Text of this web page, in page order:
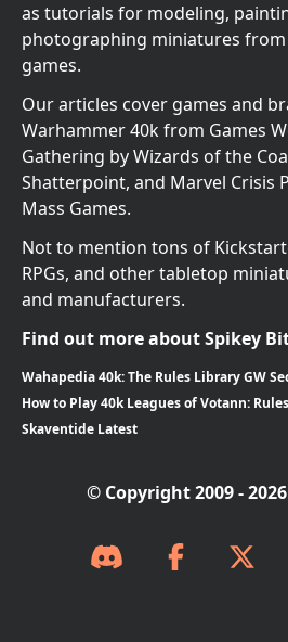
as tutorials for modeling,
photographing miniatures
games.
Our articles cover games and
Warhammer 40k from Games
Gathering by Wizards of the
Shatterpoint, and Marvel Crisis
Mass Games.
Not to mention tons of
RPGs, and other tabletop
and manufacturers.
Find out more about Spikey
Wahapedia 40k: The Rules Library GW
How to Play 40k Leagues of Votann:
Skaventide Latest
© Copyright 2009 -